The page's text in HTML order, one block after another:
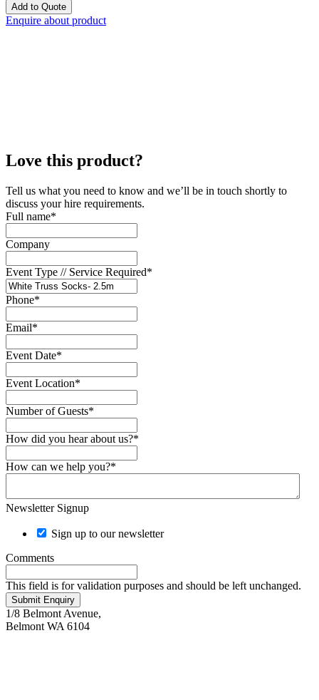
Add to Quote
Enquire about product
Love this product?
Tell us what you need to know and we’ll be in touch shortly to
discuss your hire requirements.
Full name*
Company
Event Type // Service Required*
Phone*
Email*
Event Date*
Event Location*
Number of Guests*
How did you hear about us?*
How can we help you?*
Newsletter Signup
Sign up to our newsletter
Comments
This field is for validation purposes and should be left unchanged.
Submit Enquiry
1/8 Belmont Avenue,
Belmont WA 6104